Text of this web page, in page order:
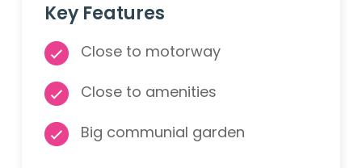
Key Features
Close to motorway
Close to amenities
Big communial garden